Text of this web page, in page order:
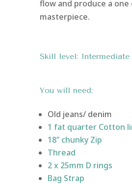
flow and produce a one
masterpiece.
Skill level: Intermediate
You will need:
Old jeans/ denim
1 fat quarter Cotton
18” chunky Zip
Thread
2 x 25mm D rings
Bag Strap